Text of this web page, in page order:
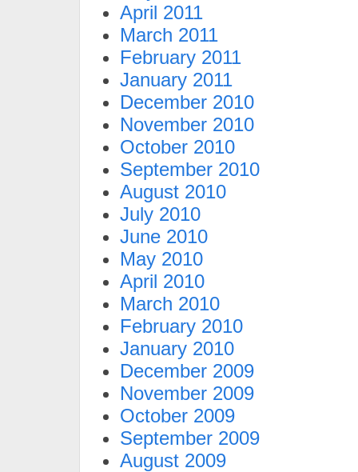
April 2011
March 2011
February 2011
January 2011
December 2010
November 2010
October 2010
September 2010
August 2010
July 2010
June 2010
May 2010
April 2010
March 2010
February 2010
January 2010
December 2009
November 2009
October 2009
September 2009
August 2009